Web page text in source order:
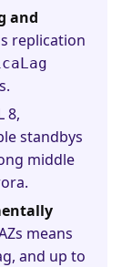
and
replication
8,
standbys
middle
means
and up to